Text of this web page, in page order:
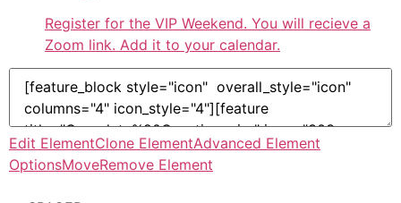
Register for the VIP Weekend. You will recieve a
Zoom link. Add it to your calendar.
Edit ElementClone ElementAdvanced Element
OptionsMoveRemove Element